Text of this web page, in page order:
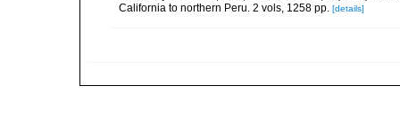
California to northern Peru. 2 vols, 1258 pp. [details]